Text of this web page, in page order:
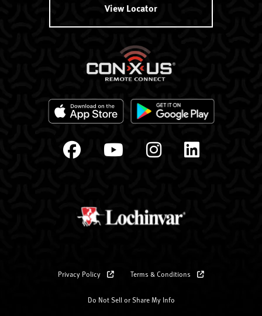
View Locator
Privacy Policy Terms & Conditions
Do Not Sell or Share My Info